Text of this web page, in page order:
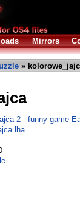
Mirrors
»
2 - funny game